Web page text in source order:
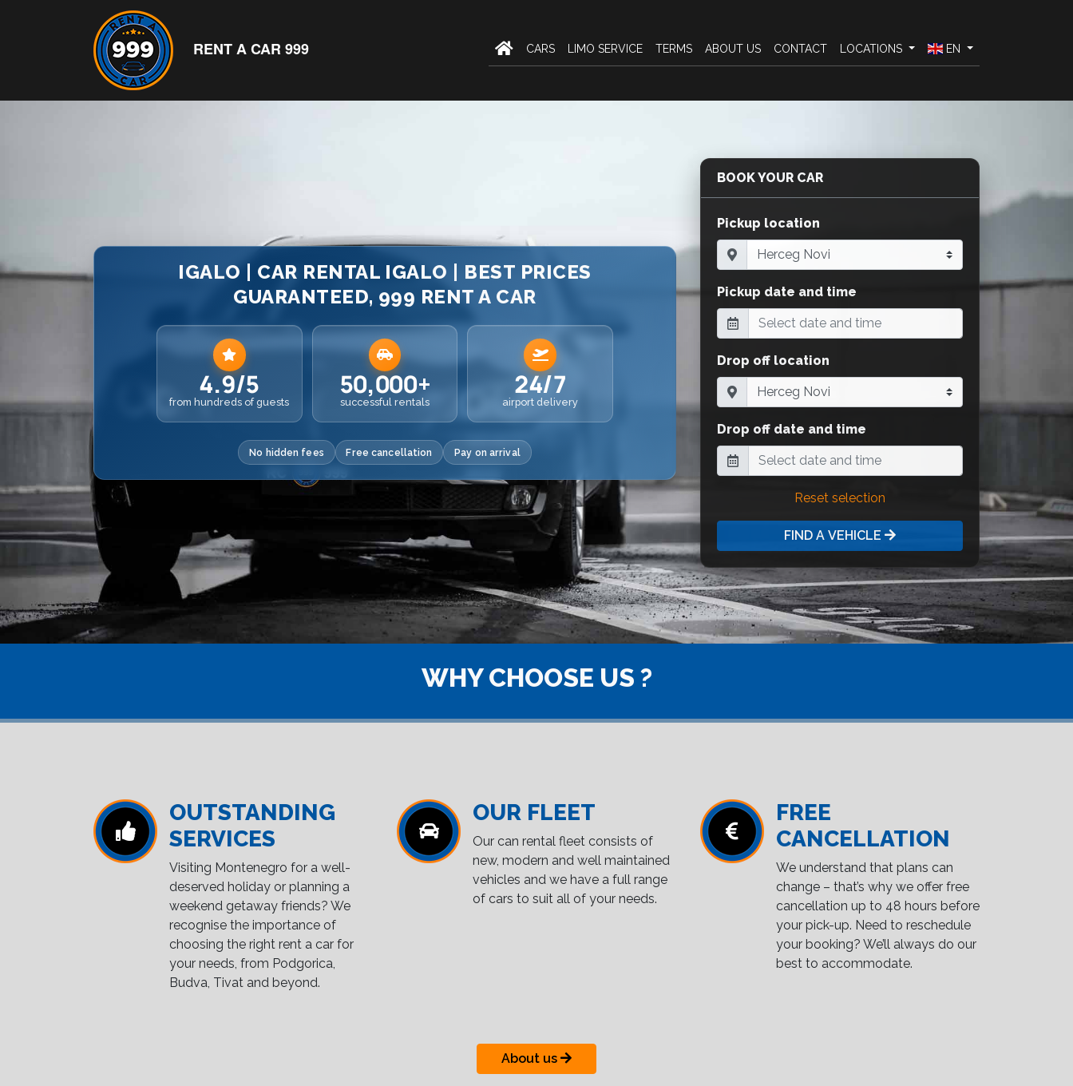
RENT A CAR 999 CARS LIMO SERVICE TERMS ABOUT US CONTACT LOCATIONS EN
IGALO | CAR RENTAL IGALO | BEST PRICES
GUARANTEED, 999 RENT A CAR
4.9/5
from hundreds of guests
50,000+
successful rentals
24/7
airport delivery
No hidden fees Free cancellation Pay on arrival
BOOK YOUR CAR
Pickup location
Pickup date and time
Drop off location
Drop off date and time
Reset selection
FIND A VEHICLE
WHY CHOOSE US ?
OUTSTANDING
SERVICES
Visiting Montenegro for a well-
deserved holiday or planning a
weekend getaway friends? We
recognise the importance of
choosing the right rent a car for
your needs, from Podgorica,
Budva, Tivat and beyond.
OUR FLEET
Our can rental fleet consists of
new, modern and well maintained
vehicles and we have a full range
of cars to suit all of your needs.
FREE
CANCELLATION
We understand that plans can
change – that’s why we offer free
cancellation up to 48 hours before
your pick-up. Need to reschedule
your booking? We’ll always do our
best to accommodate.
About us